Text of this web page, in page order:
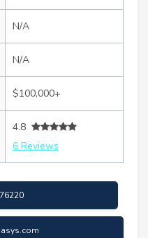
N/A
N/A
$100,000+
4.8
6 Reviews